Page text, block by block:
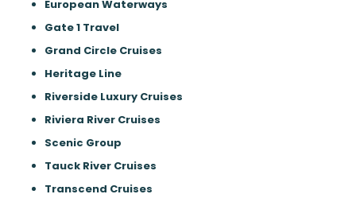
European Waterways
Gate 1 Travel
Grand Circle Cruises
Heritage Line
Riverside Luxury Cruises
Riviera River Cruises
Scenic Group
Tauck River Cruises
Transcend Cruises